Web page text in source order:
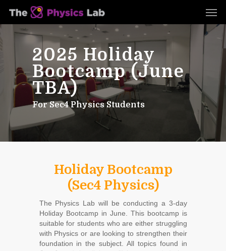
main
content
2025 Holiday
Bootcamp (June
TBA)
For Sec4 Physics Students
Holiday Bootcamp
(Sec4 Physics)
The Physics Lab will be conducting a 3-day
Holiday Bootcamp in June. This bootcamp is
suitable for students who are either struggling
with Physics or are looking to strengthen their
foundation in the subject. All topics found in